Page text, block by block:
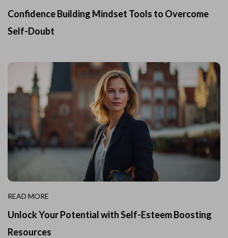
Confidence Building Mindset Tools to Overcome
Self-Doubt
READ MORE
Unlock Your Potential with Self-Esteem Boosting
Resources